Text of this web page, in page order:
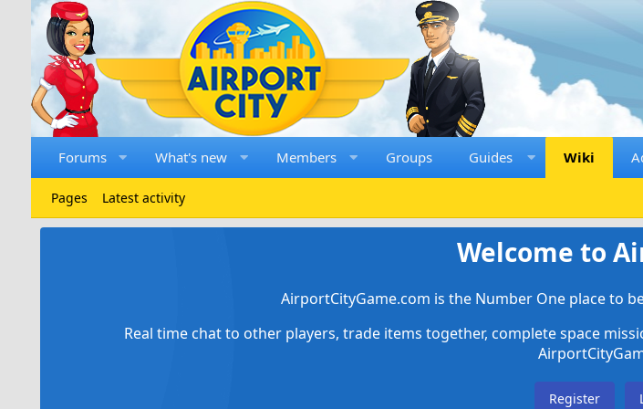
Forums What's new Members Groups Guides Wiki
Pages Latest activity
Welcome to
AirportCityGame.com is the Number One place to
Real time chat to other players, trade items together, complete space
Register